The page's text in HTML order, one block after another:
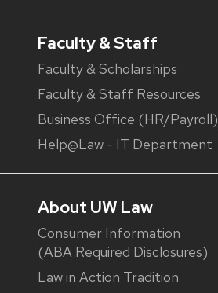
Faculty & Staff
Faculty & Scholarships
Faculty & Staff Resources
Business Office (HR/Payroll)
Help@Law - IT Department
About UW Law
Consumer Information
(ABA Required Disclosures)
Law in Action Tradition